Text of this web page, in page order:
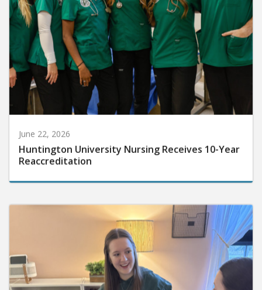
June 22, 2026
Huntington University Nursing Receives 10-Year
Reaccreditation